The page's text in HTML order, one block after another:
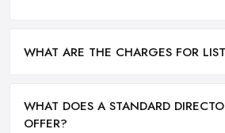
WHAT ARE THE CHARGES FOR
WHAT DOES A STANDARD
OFFER?